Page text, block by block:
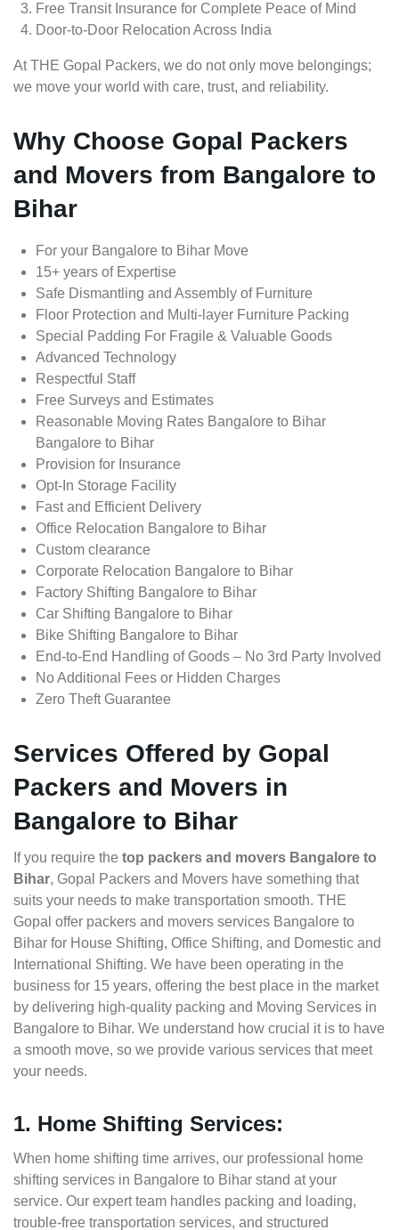
Free Transit Insurance for Complete Peace of Mind
Door-to-Door Relocation Across India
At THE Gopal Packers, we do not only move belongings;
we move your world with care, trust, and reliability.
Why Choose Gopal Packers
and Movers from Bangalore to
Bihar
For your Bangalore to Bihar Move
15+ years of Expertise
Safe Dismantling and Assembly of Furniture
Floor Protection and Multi-layer Furniture Packing
Special Padding For Fragile & Valuable Goods
Advanced Technology
Respectful Staff
Free Surveys and Estimates
Reasonable Moving Rates Bangalore to Bihar
Bangalore to Bihar
Provision for Insurance
Opt-In Storage Facility
Fast and Efficient Delivery
Office Relocation Bangalore to Bihar
Custom clearance
Corporate Relocation Bangalore to Bihar
Factory Shifting Bangalore to Bihar
Car Shifting Bangalore to Bihar
Bike Shifting Bangalore to Bihar
End-to-End Handling of Goods – No 3rd Party Involved
No Additional Fees or Hidden Charges
Zero Theft Guarantee
Services Offered by Gopal
Packers and Movers in
Bangalore to Bihar
If you require the top packers and movers Bangalore to
Bihar, Gopal Packers and Movers have something that
suits your needs to make transportation smooth. THE
Gopal offer packers and movers services Bangalore to
Bihar for House Shifting, Office Shifting, and Domestic and
International Shifting. We have been operating in the
business for 15 years, offering the best place in the market
by delivering high-quality packing and Moving Services in
Bangalore to Bihar. We understand how crucial it is to have
a smooth move, so we provide various services that meet
your needs.
1. Home Shifting Services:
When home shifting time arrives, our professional home
shifting services in Bangalore to Bihar stand at your
service. Our expert team handles packing and loading,
trouble-free transportation services, and structured